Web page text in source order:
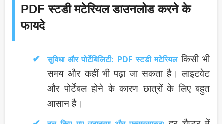
PDF स्टडी मटेरियल डाउनलोड करने के
फायदे
सुविधा और पोर्टेबिलिटी: PDF स्टडी मटेरियलकिसी भी
समय और कहीं भी पढ़ा जा सकता है। लाइटवेट
और पोर्टेबल होने के कारण छात्रों के लिए बहुत
आसान है।